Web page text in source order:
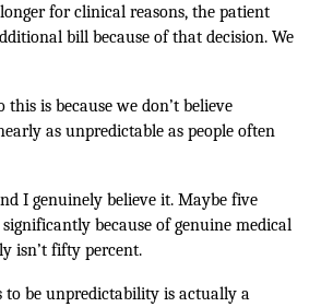
for clinical reasons, the patient
bill because of that decision. We
this is because we don’t believe
as unpredictable as people often
I genuinely believe it. Maybe five
because of genuine medical
isn’t fifty percent.
to be unpredictability is actually a